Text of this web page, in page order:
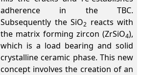
adherence in the TBC.
Subsequently the SiO2 reacts with
the matrix forming zircon (ZrSiO4),
which is a load bearing and solid
crystalline ceramic phase. This new
concept involves the creation of an